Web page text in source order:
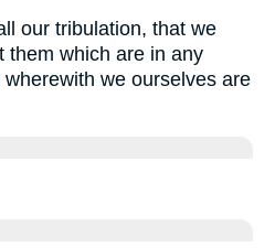
our tribulation, that we
them which are in any
we ourselves are